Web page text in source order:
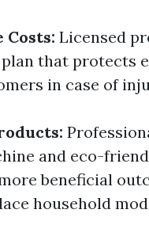
Costs: Licensed
that protects
in case of
and eco-
beneficial
household